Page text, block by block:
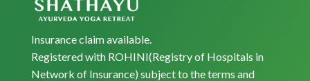
Insurance claim available.
Registered with ROHINI(Registry of Hospitals in
Network of Insurance) subject to the terms and